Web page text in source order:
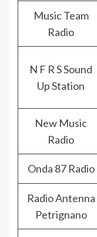
Music Team
Radio
N F R S Sound
Up Station
New Music
Radio
Onda 87 Radio
Radio Antenna
Petrignano